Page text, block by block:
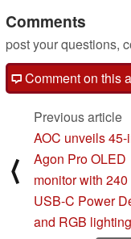
Comments
post your questions,
Comment on this
⟨
Previous article
AOC unveils 45-
Agon Pro OLED
monitor with 240
USB-C Power
and RGB lighting